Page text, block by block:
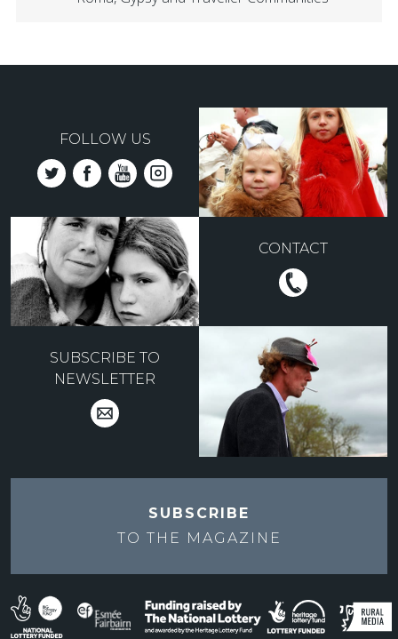
FOLLOW US
CONTACT
SUBSCRIBE TO
NEWSLETTER
SUBSCRIBE
TO THE
MAGAZINE